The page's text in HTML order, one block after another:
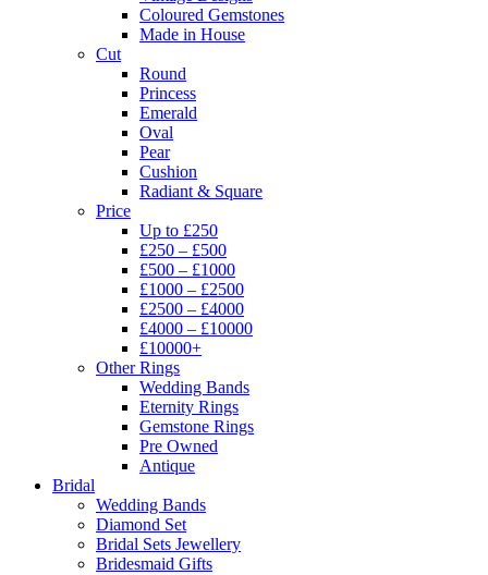
Coloured Gemstones
Made in House
Cut
Round
Princess
Emerald
Oval
Pear
Cushion
Radiant & Square
Price
Up to £250
£250 – £500
£500 – £1000
£1000 – £2500
£2500 – £4000
£4000 – £10000
£10000+
Other Rings
Wedding Bands
Eternity Rings
Gemstone Rings
Pre Owned
Antique
Bridal
Wedding Bands
Diamond Set
Bridal Sets Jewellery
Bridesmaid Gifts